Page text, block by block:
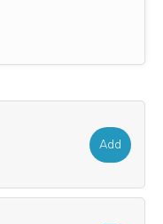
relevant to your
Add